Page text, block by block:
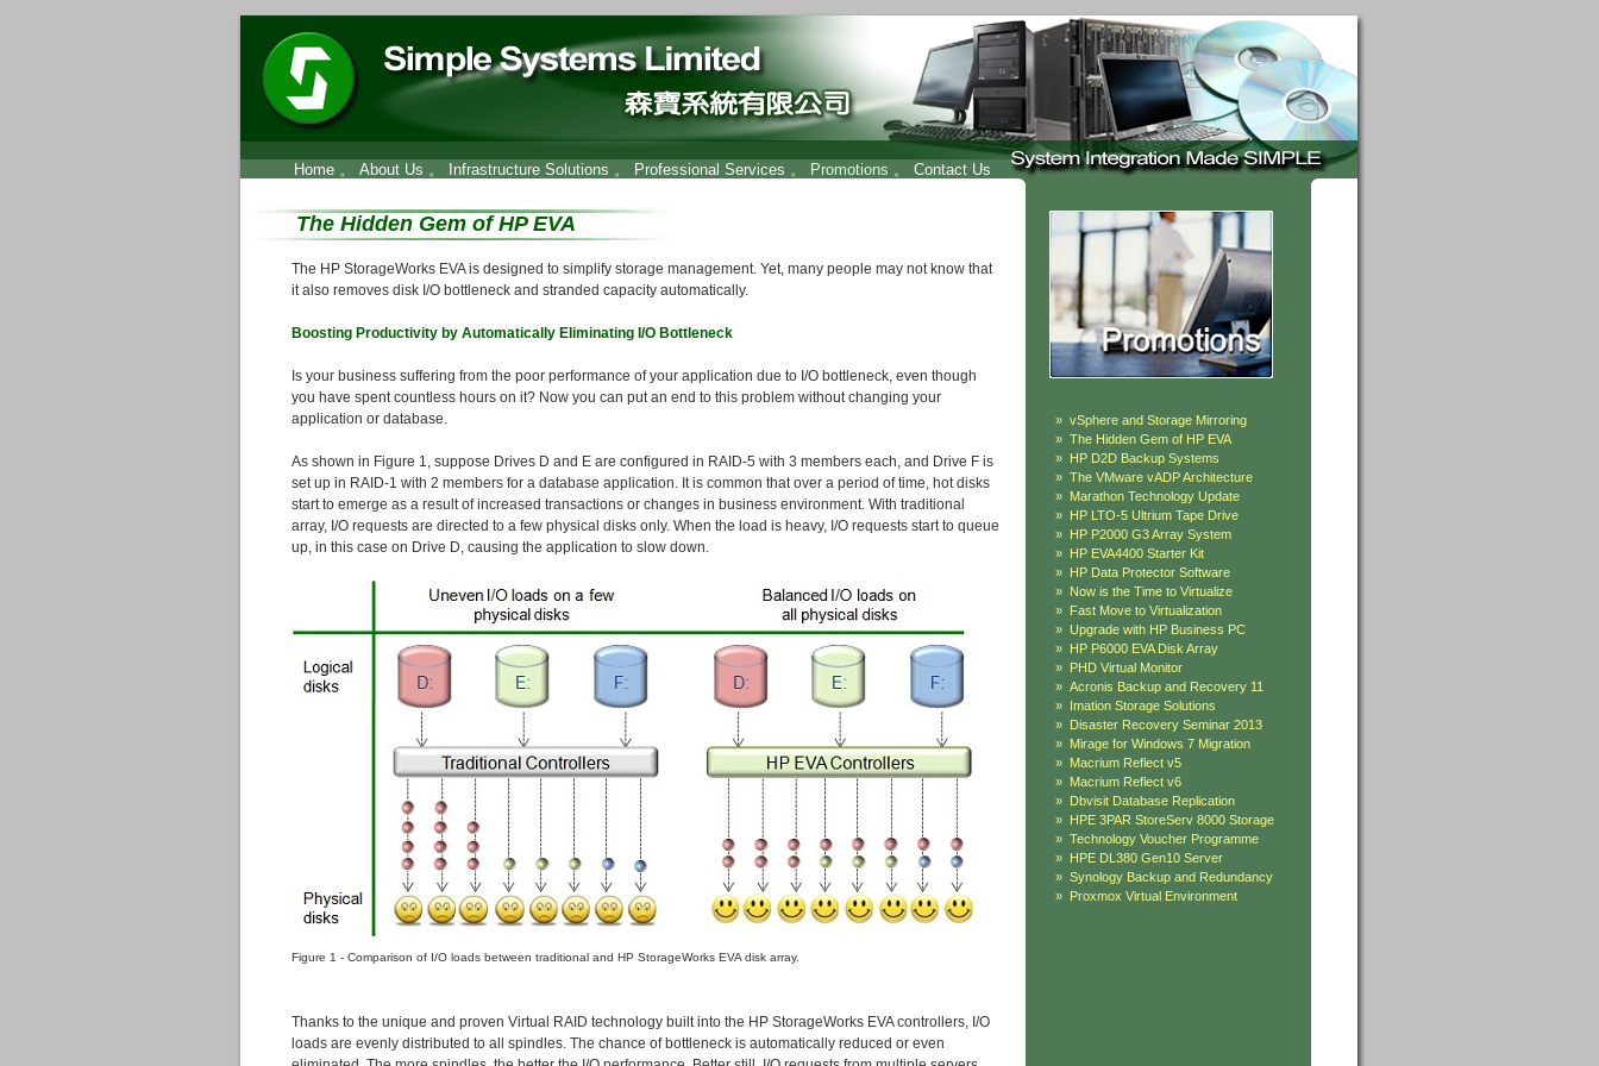
Home 。 About Us 。 Infrastructure Solutions 。 Professional Services 。 Promotions 。 Contact Us
The Hidden Gem of HP EVA
The HP StorageWorks EVA is designed to simplify storage management. Yet, many people may not know that
it also removes disk I/O bottleneck and stranded capacity automatically.
Boosting Productivity by Automatically Eliminating I/O Bottleneck
Is your business suffering from the poor performance of your application due to I/O bottleneck, even though
you have spent countless hours on it? Now you can put an end to this problem without changing your
application or database.
As shown in Figure 1, suppose Drives D and E are configured in RAID-5 with 3 members each, and Drive F is
set up in RAID-1 with 2 members for a database application. It is common that over a period of time, hot disks
start to emerge as a result of increased transactions or changes in business environment. With traditional
array, I/O requests are directed to a few physical disks only. When the load is heavy, I/O requests start to queue
up, in this case on Drive D, causing the application to slow down.
Figure 1 - Comparison of I/O loads between traditional and HP StorageWorks EVA disk array.
Thanks to the unique and proven Virtual RAID technology built into the HP StorageWorks EVA controllers, I/O
loads are evenly distributed to all spindles. The chance of bottleneck is automatically reduced or even
» vSphere and Storage Mirroring
» The Hidden Gem of HP EVA
» HP D2D Backup Systems
» The VMware vADP Architecture
» Marathon Technology Update
» HP LTO-5 Ultrium Tape Drive
» HP P2000 G3 Array System
» HP EVA4400 Starter Kit
» HP Data Protector Software
» Now is the Time to Virtualize
» Fast Move to Virtualization
» Upgrade with HP Business PC
» HP P6000 EVA Disk Array
» PHD Virtual Monitor
» Acronis Backup and Recovery 11
» Imation Storage Solutions
» Disaster Recovery Seminar 2013
» Mirage for Windows 7 Migration
» Macrium Reflect v5
» Macrium Reflect v6
» Dbvisit Database Replication
» HPE 3PAR StoreServ 8000 Storage
» Technology Voucher Programme
» HPE DL380 Gen10 Server
» Synology Backup and Redundancy
» Proxmox Virtual Environment